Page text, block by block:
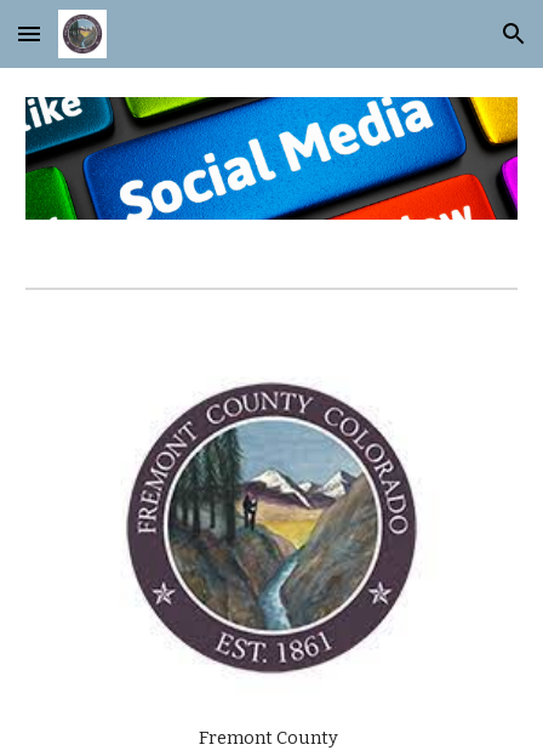
Skip to main content Skip to navigation
Fremont County